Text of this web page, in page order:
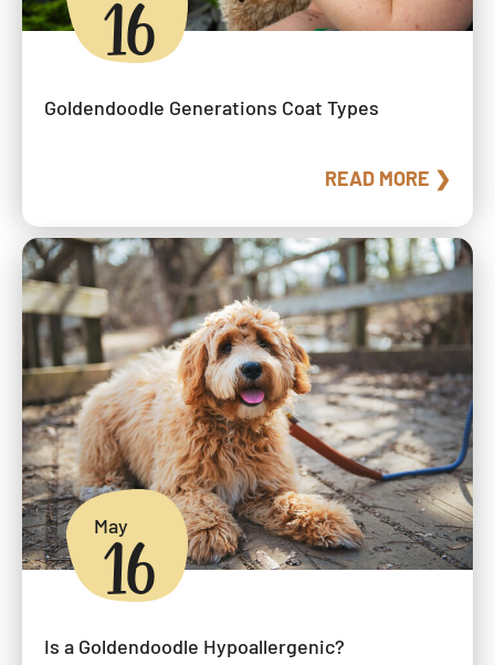
16
Goldendoodle Generations Coat Types
READ MORE ❯
May
16
Is a Goldendoodle Hypoallergenic?